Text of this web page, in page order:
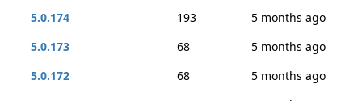
5.0.174
193
5 months ago
5.0.173
68
5 months ago
5.0.172
68
5 months ago